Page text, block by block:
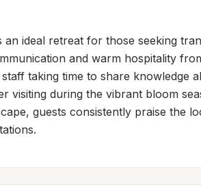
ideal retreat for those seeking
and warm hospitality
taking time to share knowledge
visiting during the vibrant bloom
guests consistently praise the